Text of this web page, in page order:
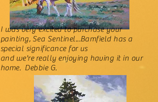
I was very excited to purchase your
painting, Sea Sentinel...Bamfield has a
special significance for us
and we're really enjoying having it in our
home. Debbie G.